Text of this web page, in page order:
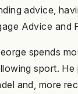
advice,
Advice and
spends
sport. He
and, more